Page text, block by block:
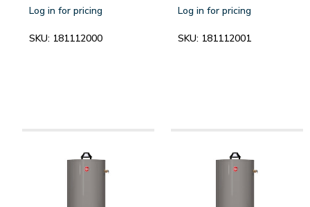
Log in for pricing
SKU: 181112000
Log in for pricing
SKU: 181112001